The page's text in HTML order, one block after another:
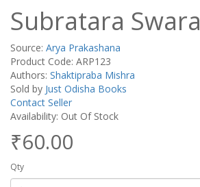
Subratara Swara
Source: Arya Prakashana
Product Code: ARP123
Authors: Shaktipraba Mishra
Sold by Just Odisha Books
Contact Seller
Availability: Out Of Stock
₹60.00
Qty